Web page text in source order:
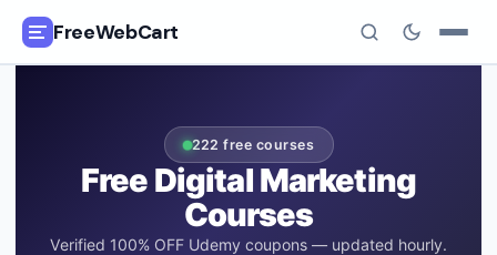
FreeWebCart
Categories
222 free courses
Free Digital Marketing
Courses
Verified 100% OFF Udemy coupons — updated hourly.